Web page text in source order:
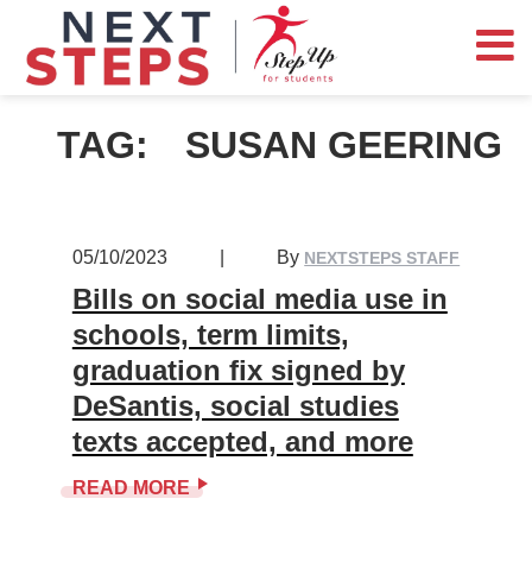
TAG: SUSAN GEERING
05/10/2023 By NEXTSTEPS STAFF
Bills on social media use in
schools, term limits,
graduation fix signed by
DeSantis, social studies
texts accepted, and more
READ MORE